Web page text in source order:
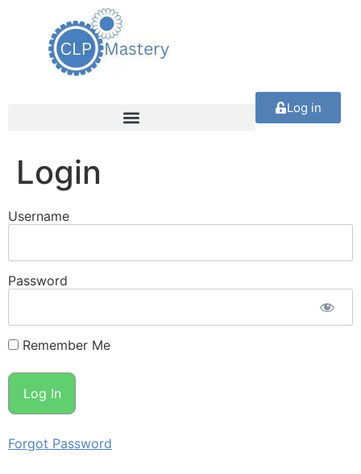
Log in
Login
Username
Password
Remember Me
Forgot Password